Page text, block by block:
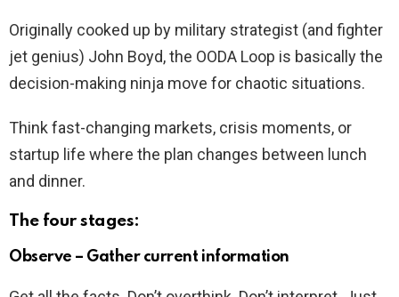
Originally cooked up by military strategist (and fighter
jet genius) John Boyd, the OODA Loop is basically the
decision-making ninja move for chaotic situations.
Think fast-changing markets, crisis moments, or
startup life where the plan changes between lunch
and dinner.
The four stages:
Observe – Gather current information